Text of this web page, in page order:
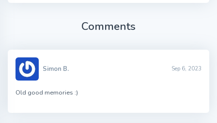
Comments
Simon B. Sep 6, 2023
Old good memories :)